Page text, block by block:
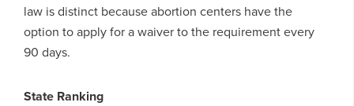
law is distinct because abortion centers have the
option to apply for a waiver to the requirement every
90 days.
State Ranking